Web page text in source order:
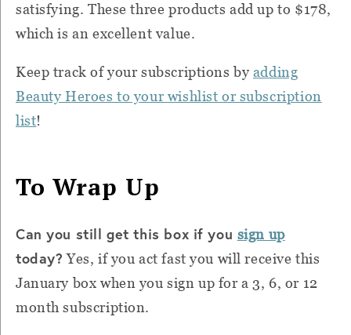
satisfying. These three products add up to $178,
which is an excellent value.
Keep track of your subscriptions by adding
Beauty Heroes to your wishlist or subscription
list!
To Wrap Up
Can you still get this box if you sign up
today? Yes, if you act fast you will receive this
January box when you sign up for a 3, 6, or 12
month subscription.